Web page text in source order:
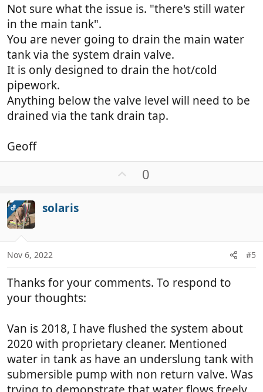
Not sure what the issue is. "there's still water
in the main tank".
You are never going to drain the main water
tank via the system drain valve.
It is only designed to drain the hot/cold
pipework.
Anything below the valve level will need to be
drained via the tank drain tap.
Geoff
e
0
OP solaris
Nov 6, 2022 #5
Thanks for your comments. To respond to
your thoughts:
Van is 2018, I have flushed the system about
2020 with proprietary cleaner. Mentioned
water in tank as have an underslung tank with
submersible pump with non return valve. Was